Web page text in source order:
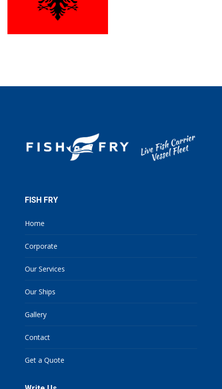
Home
Corporate
Our Services
Our Ships
Gallery
Contact
Get a Quote
Write Us
Name *